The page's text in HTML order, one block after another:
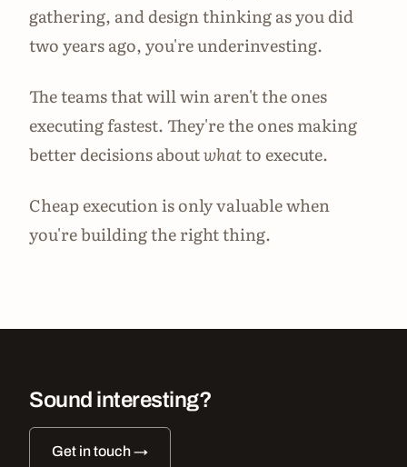
gathering, and design thinking as you did
two years ago, you're underinvesting.
The teams that will win aren't the ones
executing fastest. They're the ones making
better decisions aboutwhatto execute.
Cheap execution is only valuable when
you're building the right thing.
Sound interesting?
Get in touch →